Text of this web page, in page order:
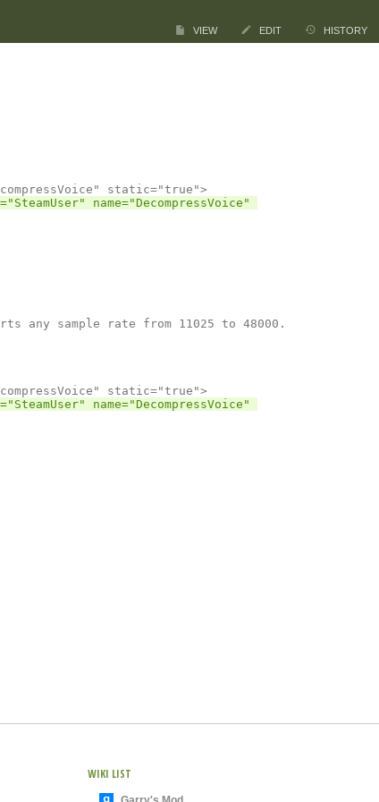
VIEW EDIT HISTORY
name="DecompressVoice"
any sample rate from 11025 to 48000.
name="DecompressVoice"
WIKI LIST